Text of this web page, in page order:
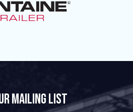
Mailing List